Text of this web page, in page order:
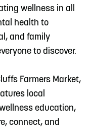
wellness in all
health to
and family
to discover.
Farmers Market,
local
education,
connect, and